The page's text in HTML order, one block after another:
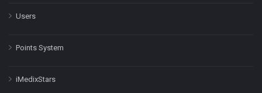
Users
Points System
iMedixStars